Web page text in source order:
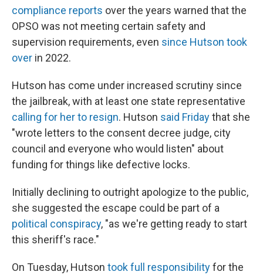
compliance reports over the years warned that the
OPSO was not meeting certain safety and
supervision requirements, even since Hutson took
over in 2022.
Hutson has come under increased scrutiny since
the jailbreak, with at least one state representative
calling for her to resign. Hutson said Fridaythat she
"wrote letters to the consent decree judge, city
council and everyone who would listen" about
funding for things like defective locks.
Initially declining to outright apologize to the public,
she suggested the escape could be part of a
political conspiracy, "as we're getting ready to start
this sheriff's race."
On Tuesday, Hutson took full responsibilityfor the